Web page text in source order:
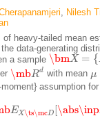
Nilesh
heavy-tailed mean
data-generating
a sample \bmX = {
\bmX={ Xi}i =
\mbRd
\mbRd with mean μ
μ
assumption
EX\ts\mcD [\abs\inp
EX\ts\mcD [\abs\inpX